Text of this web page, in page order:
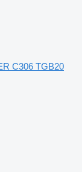
C306 TGB20